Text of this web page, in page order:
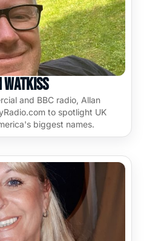
and BBC radio, Allan
to spotlight UK
biggest names.